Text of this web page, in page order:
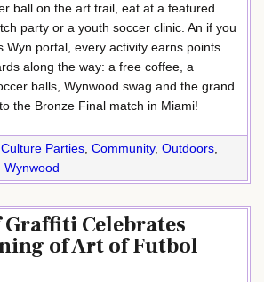
ball on the art trail, eat at a featured
party or a youth soccer clinic. An if you
Wyn portal, every activity earns points
along the way: a free coffee, a
balls, Wynwood swag and the grand
the Bronze Final match in Miami!
Parties Community, Outdoors
Wynwood
Celebrates
of Art of Futbol